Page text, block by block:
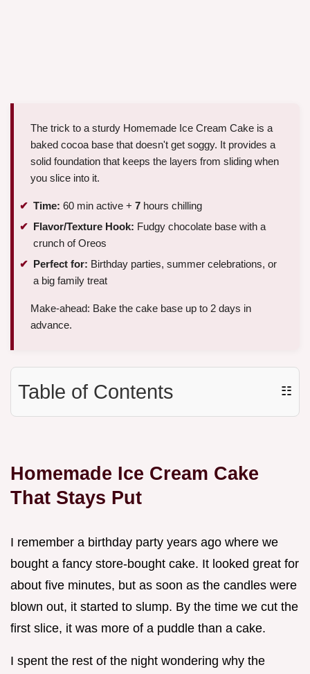
The trick to a sturdy Homemade Ice Cream Cake is a
baked cocoa base that doesn't get soggy. It provides a
solid foundation that keeps the layers from sliding when
you slice into it.
Time: 60 min active + 7 hours chilling
Flavor/Texture Hook: Fudgy chocolate base with a
crunch of Oreos
Perfect for: Birthday parties, summer celebrations, or
a big family treat
Make-ahead: Bake the cake base up to 2 days in
advance.
Table of Contents ☷
Homemade Ice Cream Cake
That Stays Put
I remember a birthday party years ago where we
bought a fancy store-bought cake. It looked great for
about five minutes, but as soon as the candles were
blown out, it started to slump. By the time we cut the
first slice, it was more of a puddle than a cake.
I spent the rest of the night wondering why the